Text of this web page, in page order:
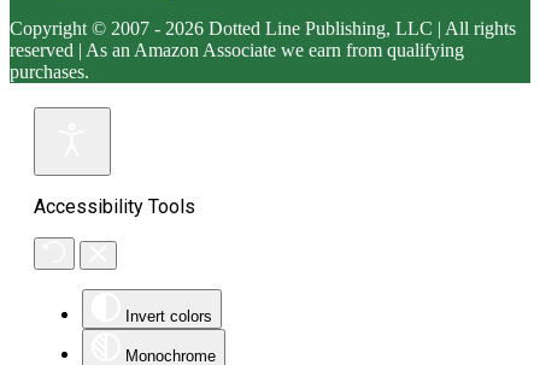
Copyright © 2007 - 2026 Dotted Line Publishing, LLC | All rights
reserved | As an Amazon Associate we earn from qualifying
purchases.
Accessibility Tools
Invert colors
Monochrome